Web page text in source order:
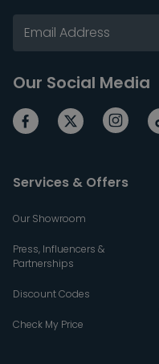
Our Social Media
Services & Offers
Our Showroom
Press, Influencers &
Partnerships
Discount Codes
Check My Price